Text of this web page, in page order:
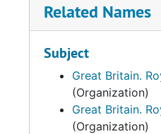
Related Names
Subject
Great Britain.
(Organization)
Great Britain.
(Organization)